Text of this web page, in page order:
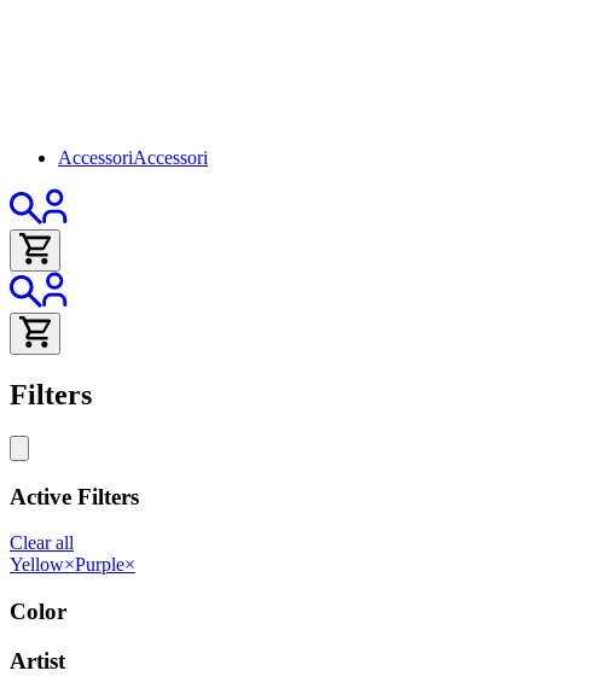
AccessoriAccessori
Filters
Active Filters
Clear all
Yellow×Purple×
Color
Artist